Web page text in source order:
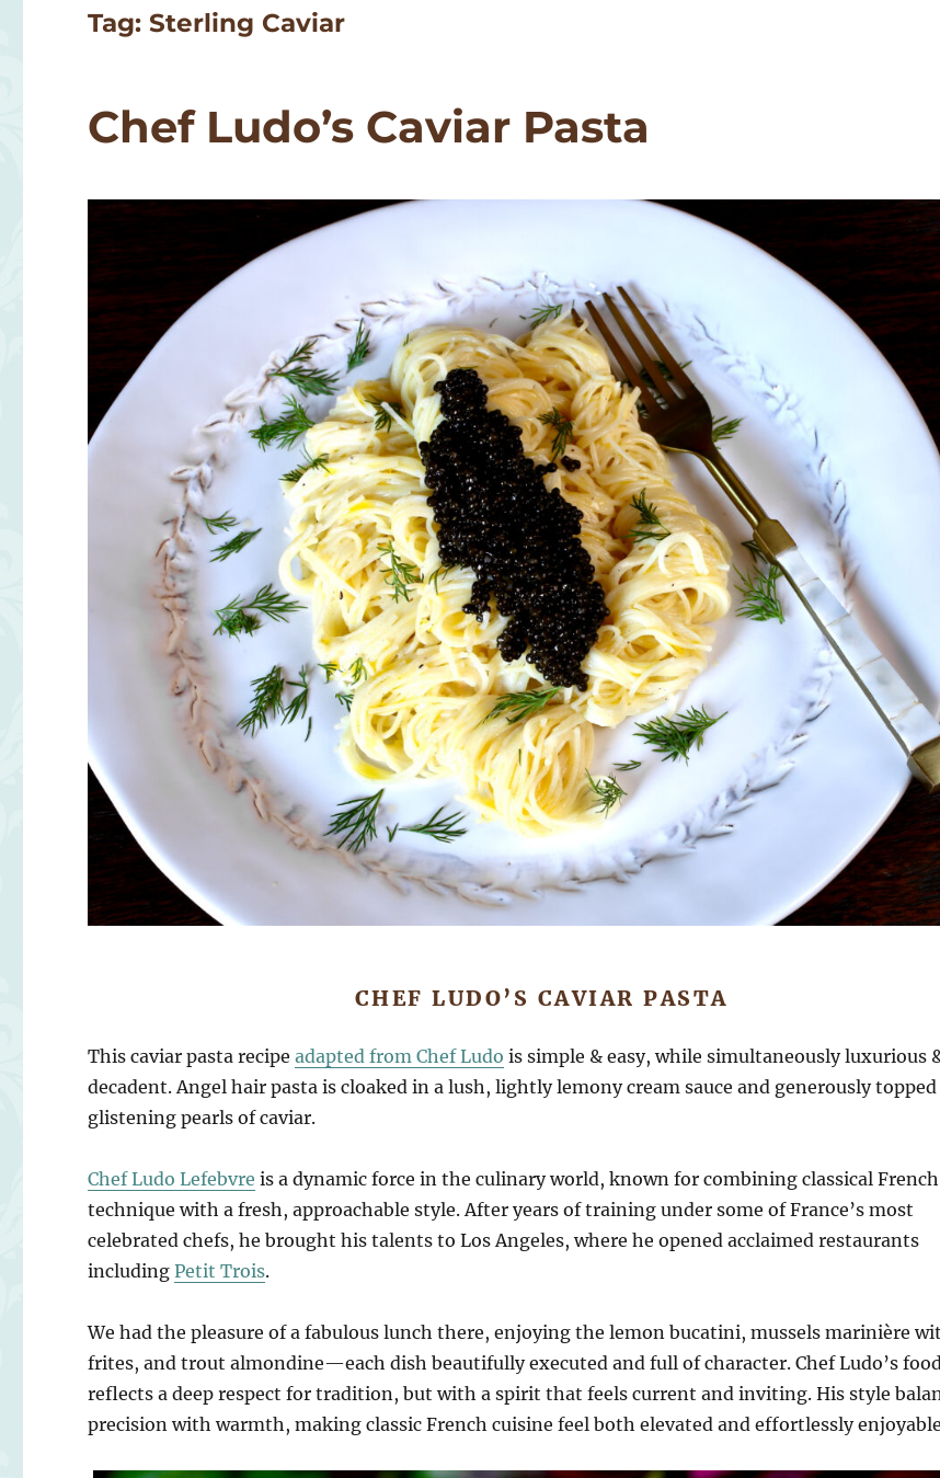
Tag:Sterling Caviar
Chef Ludo’s Caviar Pasta
CHEF LUDO’S CAVIAR PASTA
This caviar pasta recipeadapted from Chef Ludo is simple & easy, while simultaneously luxurious
decadent. Angel hair pasta is cloaked in a lush, lightly lemony cream sauce and generously
glistening pearls of caviar.
Chef Ludo Lefebvre is a dynamic force in the culinary world, known for combining classical French
technique with a fresh, approachable style. After years of training under some of France’s most
celebrated chefs, he brought his talents to Los Angeles, where he opened acclaimed restaurants
includingPetit Trois.
We had the pleasure of a fabulous lunch there, enjoying the lemon bucatini, mussels marinière
frites, and trout almondine—each dish beautifully executed and full of character. Chef Ludo’s food
reflects a deep respect for tradition, but with a spirit that feels current and inviting. His style
precision with warmth, making classic French cuisine feel both elevated and effortlessly